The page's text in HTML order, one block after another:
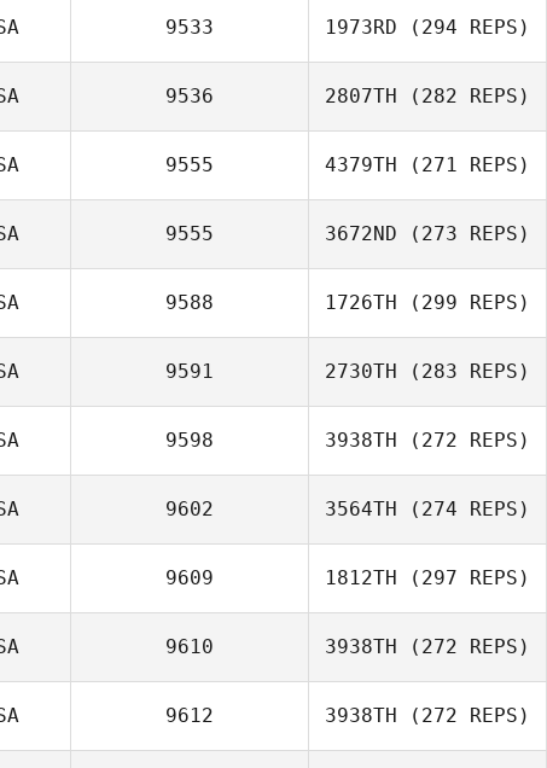
Niall Hannagen
9533 1973RD (294 REPS)
9536 2807TH (282 REPS)
9555 4379TH (271 REPS)
Mark Mooney
9555 3672ND (273 REPS)
Storm Strout
9588 1726TH (299 REPS)
Daniel Adamson
9591 2730TH (283 REPS)
Kaufmann
9598 3938TH (272 REPS)
9602 3564TH (274 REPS)
Tim Pashoian
9609 1812TH (297 REPS)
Greg Rollo
9610 3938TH (272 REPS)
Danielle Trujillo
9612 3938TH (272 REPS)